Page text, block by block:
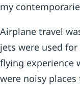
my
Airplane travel
jets were used
flying experience
were noisy